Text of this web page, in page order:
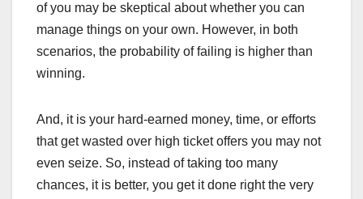
of you may be skeptical about whether you can
manage things on your own. However, in both
scenarios, the probability of failing is higher than
winning.
And, it is your hard-earned money, time, or efforts
that get wasted over high ticket offers you may not
even seize. So, instead of taking too many
chances, it is better, you get it done right the very